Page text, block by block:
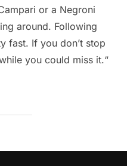
or a Negroni
around. Following
fast. If you don’t stop
you could miss it.“